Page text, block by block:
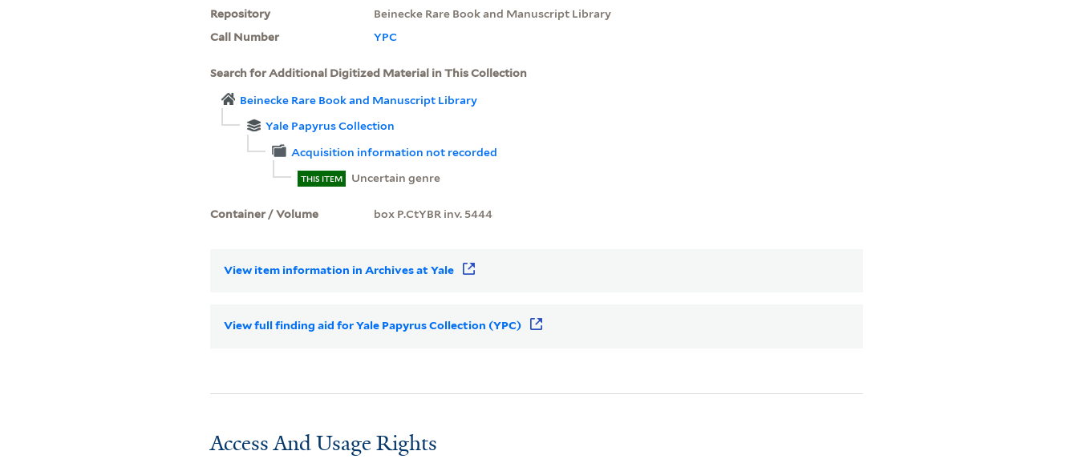
Repository
Beinecke Rare Book and Manuscript Library
Call Number
YPC
Search for Additional Digitized Material in This Collection
Beinecke Rare Book and Manuscript Library
Yale Papyrus Collection
Acquisition information not recorded
THIS ITEM Uncertain genre
Container / Volume box P.CtYBR inv. 5444
View item information in Archives at Yale
View full finding aid for Yale Papyrus Collection (YPC)
Access And Usage Rights